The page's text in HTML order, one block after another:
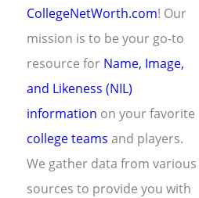
CollegeNetWorth.com! Our
mission is to be your go-to
resource for Name, Image,
and Likeness (NIL)
information on your favorite
college teams and players.
We gather data from various
sources to provide you with